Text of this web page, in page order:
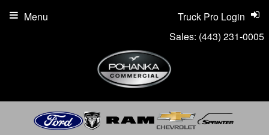
Sales: (443) 231-0005
Truck Pro Login
Menu